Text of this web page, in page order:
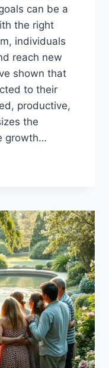
can be a
the right
individuals
reach new
shown that
to their
productive,
the
growth…